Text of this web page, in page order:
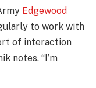
Edgewood
to work with
of interaction
notes. “I’m